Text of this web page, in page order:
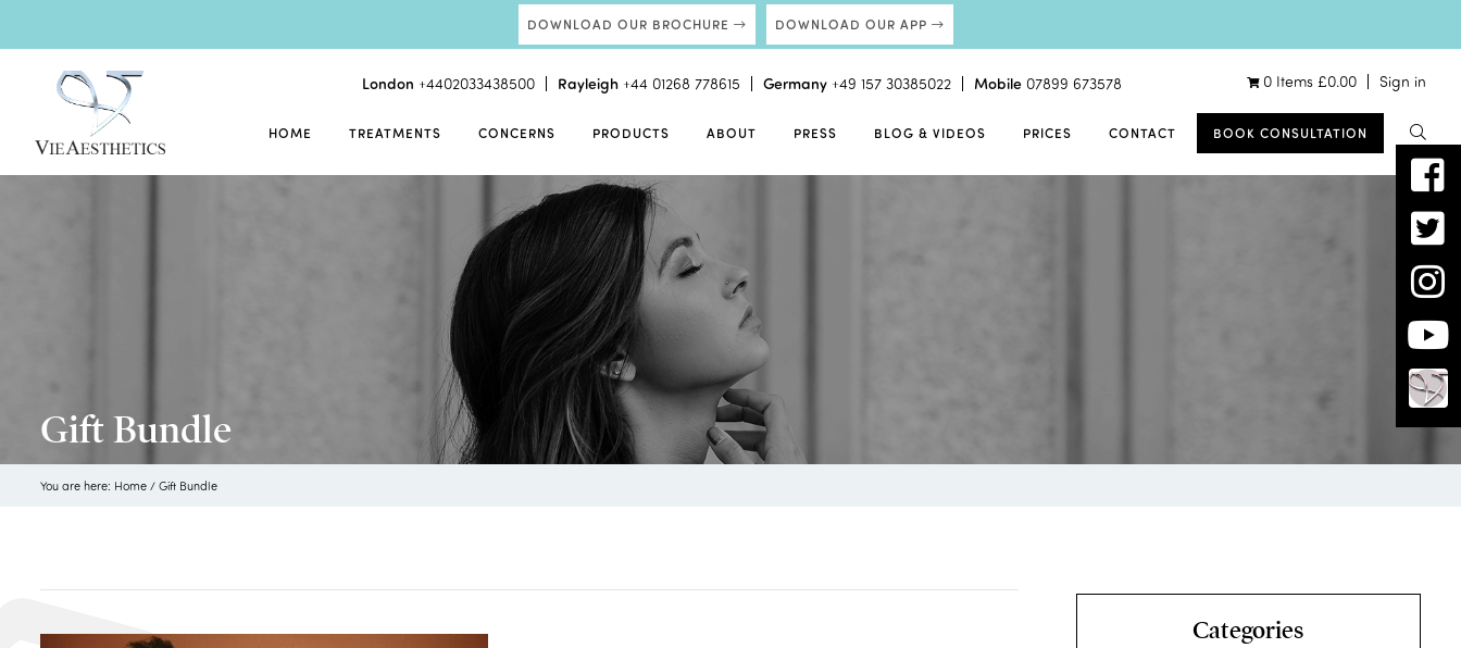
DOWNLOAD OUR BROCHURE DOWNLOAD OUR APP
London +4402033438500 Rayleigh +44 01268 778615 Germany +49 157 30385022 Mobile 07899 673578 0 Items £0.00 Sign in
HOME TREATMENTS CONCERNS PRODUCTS ABOUT PRESS BLOG & VIDEOS PRICES CONTACT BOOK CONSULTATION
Gift Bundle
You are here: Home / Gift Bundle
Categories